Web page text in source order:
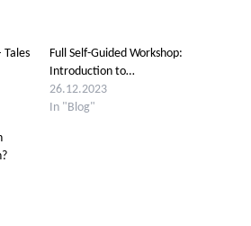
Tales
Full Self-Guided Workshop:
Introduction to…
26.12.2023
In "Blog"